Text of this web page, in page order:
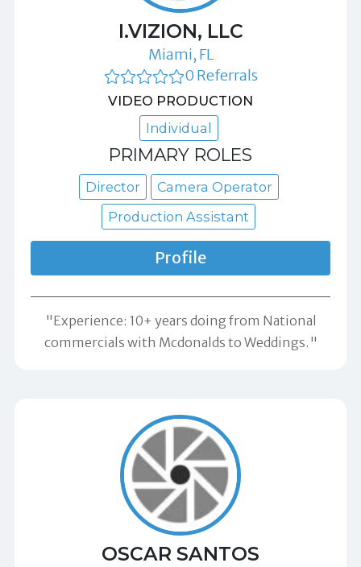
I.VIZION, LLC
Miami, FL
0 Referrals
VIDEO PRODUCTION
Individual
PRIMARY ROLES
Director
Camera Operator
Production Assistant
Profile
"Experience: 10+ years doing from National
commercials with Mcdonalds to Weddings."
OSCAR SANTOS